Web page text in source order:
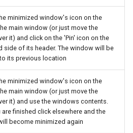
minimized window's icon on the
main window (or just move the
it) and click on the 'Pin' icon on the
side of its header. The window will be
its previous location
minimized window's icon on the
main window (or just move the
it) and use the windows contents.
are finished click elsewhere and the
become minimized again